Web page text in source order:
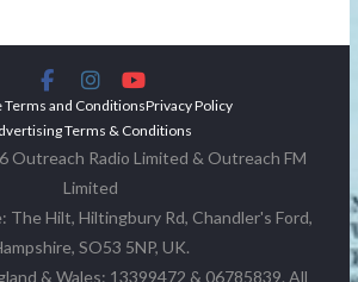
Terms and ConditionsPrivacy Policy
Terms & Conditions
Outreach Radio Limited & Outreach FM
Limited
Hilt, Hiltingbury Rd, Chandler's Ford,
SO53 5NP, UK.
& Wales: 13399472 & 06785839. All